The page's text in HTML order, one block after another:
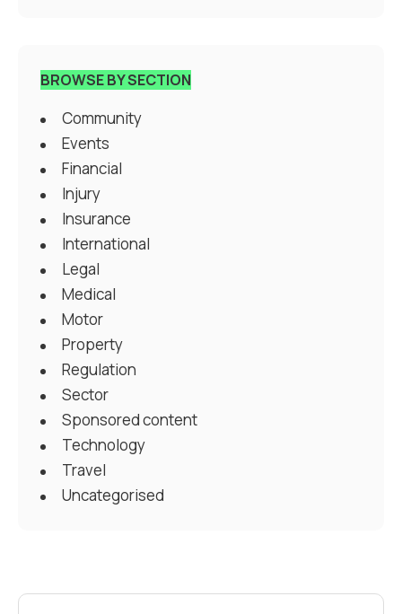
BROWSE BY SECTION
Community
Events
Financial
Injury
Insurance
International
Legal
Medical
Motor
Property
Regulation
Sector
Sponsored content
Technology
Travel
Uncategorised